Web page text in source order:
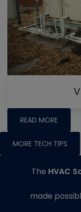
READ MORE
MORE TECH TIPS
The HVAC
made